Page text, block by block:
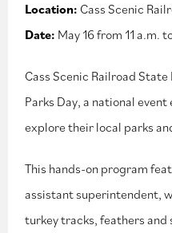
Location: Cass Scenic
Date: May 16 from 11 a.m.
Cass Scenic Railroad
Parks Day, a national
explore their local parks
This hands-on program
assistant superintendent,
turkey tracks, feathers